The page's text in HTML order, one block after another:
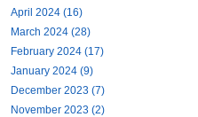
April 2024 (16)
March 2024 (28)
February 2024 (17)
January 2024 (9)
December 2023 (7)
November 2023 (2)